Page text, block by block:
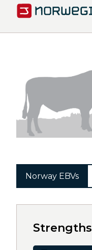
Norway EBVs
Strengths